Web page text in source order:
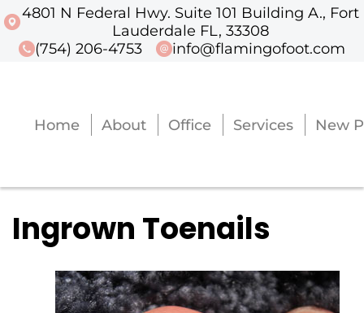
4801 N Federal Hwy. Suite 101 Building A., Fort
Lauderdale FL, 33308
(754) 206-4753
info@flamingofoot.com
Home About Office Services New
4801 N Federal Hwy. Suite 101
Ingrown Toenails